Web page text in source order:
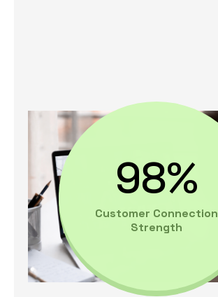
98%
Customer Connection
Strength